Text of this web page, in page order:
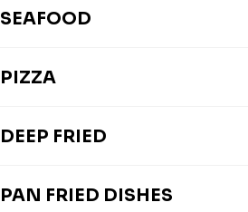
SEAFOOD
PIZZA
DEEP FRIED
PAN FRIED DISHES